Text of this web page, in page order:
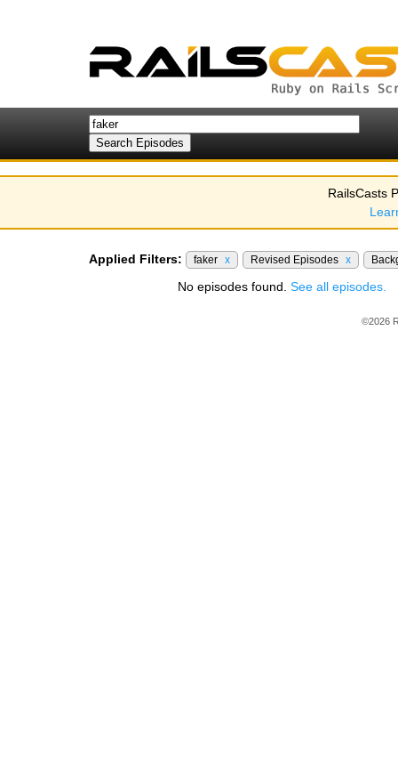
RailsCasts
Applied Filters: faker x Revised Episodes x
No episodes found. See all episodes.
©2026